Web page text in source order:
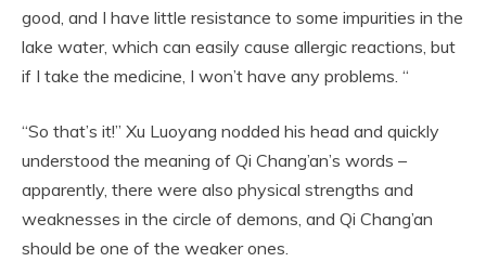
good, and I have little resistance to some impurities in the
lake water, which can easily cause allergic reactions, but
if I take the medicine, I won’t have any problems. “
“So that’s it!” Xu Luoyang nodded his head and quickly
understood the meaning of Qi Chang’an’s words –
apparently, there were also physical strengths and
weaknesses in the circle of demons, and Qi Chang’an
should be one of the weaker ones.